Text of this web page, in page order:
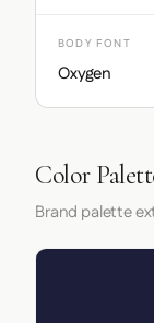
BODY FONT
Oxygen
Color
Brand palette